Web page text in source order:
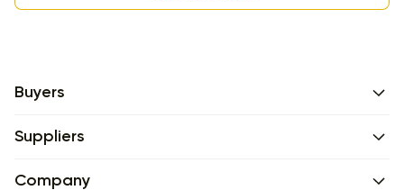
Buyers
Suppliers
Company